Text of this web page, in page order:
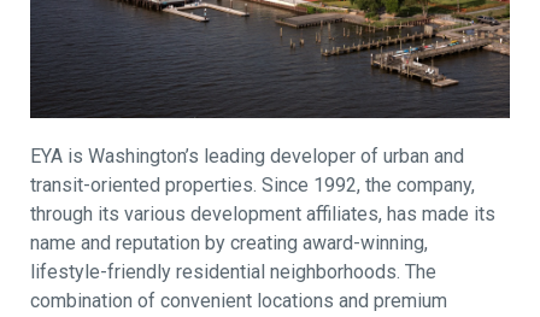
EYA is Washington’s leading developer of urban and
transit-oriented properties. Since 1992, the company,
through its various development affiliates, has made its
name and reputation by creating award-winning,
lifestyle-friendly residential neighborhoods. The
combination of convenient locations and premium